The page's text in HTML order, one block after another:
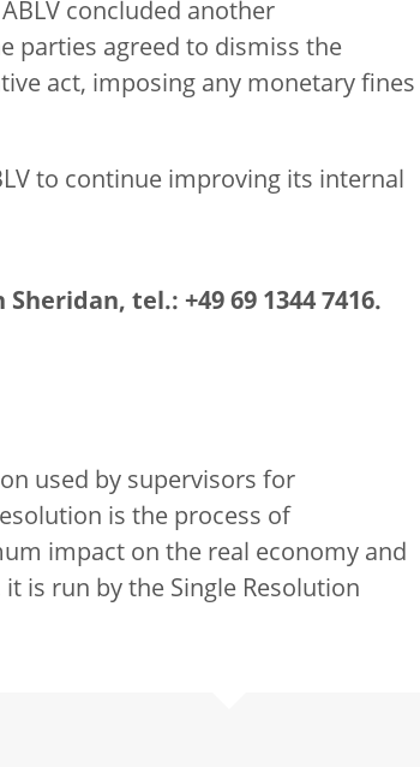
concluded another
parties agreed to dismiss the
act, imposing any monetary fines
to continue improving its internal
tel.: +49 69 1344 7416.
used by supervisors for
is the process of
impact on the real economy and
is run by the Single Resolution